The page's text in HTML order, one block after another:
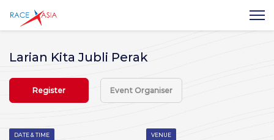
Larian Kita Jubli Perak
Register Event Organiser
DATE & TIME VENUE